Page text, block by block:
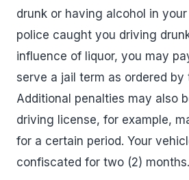
drunk or having alcohol in
police caught you driving
influence of liquor, you may
serve a jail term as ordered by
Additional penalties may also
driving license, for example,
for a certain period. Your
confiscated for two (2) months.